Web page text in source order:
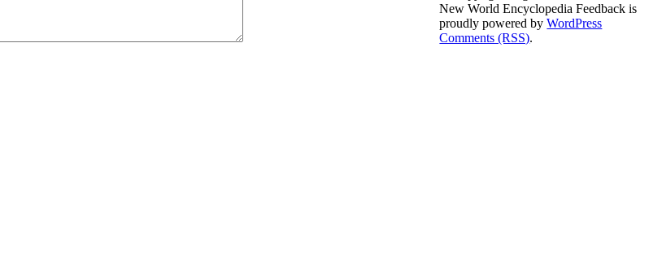
New World Encyclopedia Feedback is
proudly powered byWordPress
Comments (RSS).